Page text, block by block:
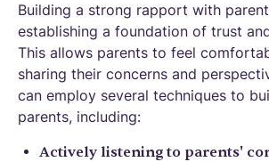
Building a strong rapport with
establishing a foundation of trust
This allows parents to feel
sharing their concerns and
can employ several techniques to
parents, including:
Actively listening to parents'